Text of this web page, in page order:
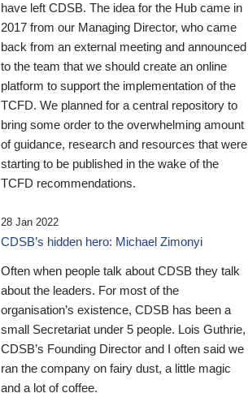
have left CDSB. The idea for the Hub came in
2017 from our Managing Director, who came
back from an external meeting and announced
to the team that we should create an online
platform to support the implementation of the
TCFD. We planned for a central repository to
bring some order to the overwhelming amount
of guidance, research and resources that were
starting to be published in the wake of the
TCFD recommendations.
28 Jan 2022
CDSB’s hidden hero: Michael Zimonyi
Often when people talk about CDSB they talk
about the leaders. For most of the
organisation’s existence, CDSB has been a
small Secretariat under 5 people. Lois Guthrie,
CDSB’s Founding Director and I often said we
ran the company on fairy dust, a little magic
and a lot of coffee.